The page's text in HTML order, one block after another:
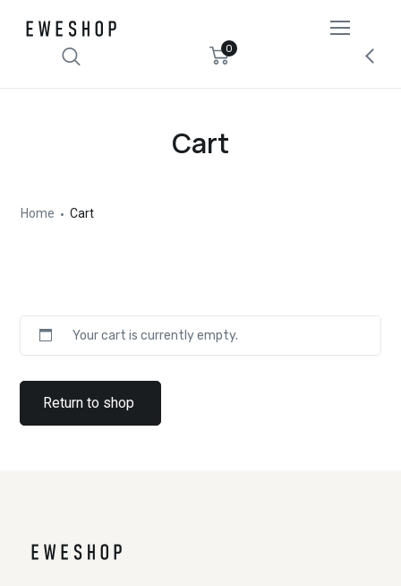
0
Cart
Home Cart
Your cart is currently empty.
Return to shop